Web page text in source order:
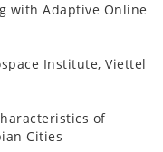
with Adaptive Online
Institute, Viettel
of
Cities